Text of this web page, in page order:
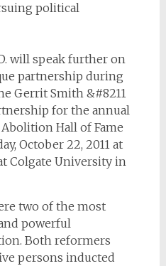
political
will speak further on
partnership during
Gerrit Smith &#8211
for the annual
Hall of Fame
October 22, 2011 at
Colgate University in
two of the most
powerful
Both reformers
persons inducted